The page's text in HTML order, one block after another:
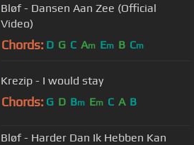
Bløf - Dansen Aan Zee (Official
Video)
Chords: D G C Am Em B Cm
Krezip - I would stay
Chords: G D Bm Em C A B
Bløf - Harder Dan Ik Hebben Kan